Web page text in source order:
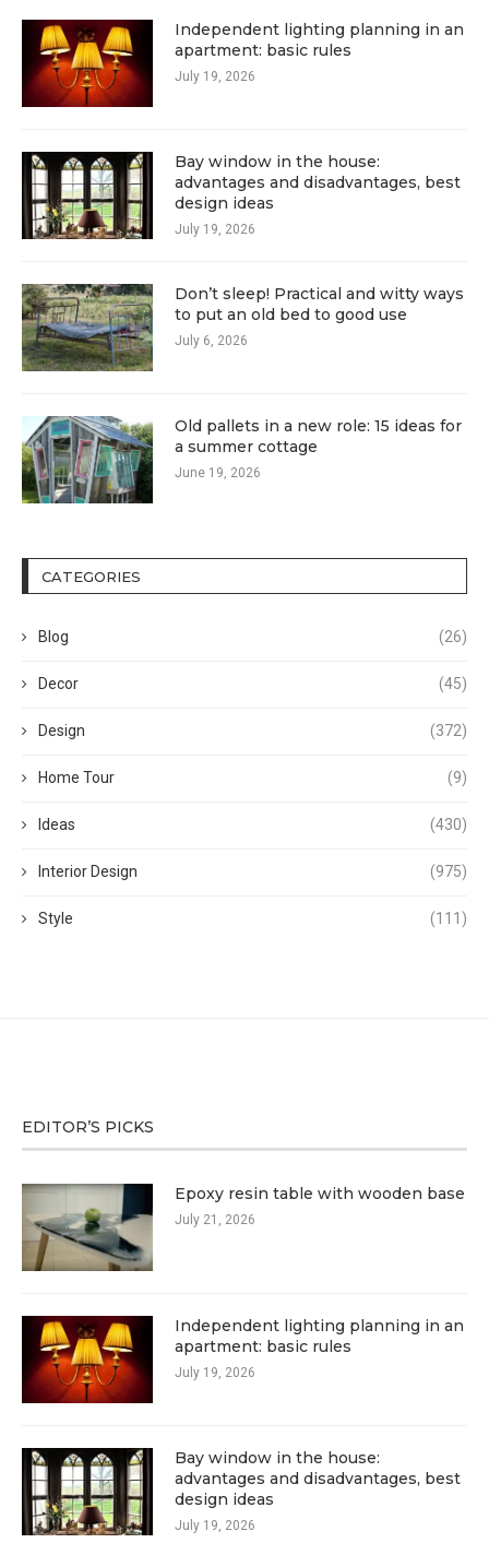
Independent lighting planning in an
apartment: basic rules
July 19, 2026
Bay window in the house:
advantages and disadvantages, best
design ideas
July 19, 2026
Don’t sleep! Practical and witty ways
to put an old bed to good use
July 6, 2026
Old pallets in a new role: 15 ideas for
a summer cottage
June 19, 2026
CATEGORIES
Blog (26)
Decor (45)
Design (372)
Home Tour (9)
Ideas (430)
Interior Design (975)
Style (111)
EDITOR’S PICKS
Epoxy resin table with wooden base
July 21, 2026
Independent lighting planning in an
apartment: basic rules
July 19, 2026
Bay window in the house:
advantages and disadvantages, best
design ideas
July 19, 2026